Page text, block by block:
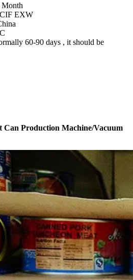
Month
EXW
60-90 days , it should be
Can Production Machine/Vacuum